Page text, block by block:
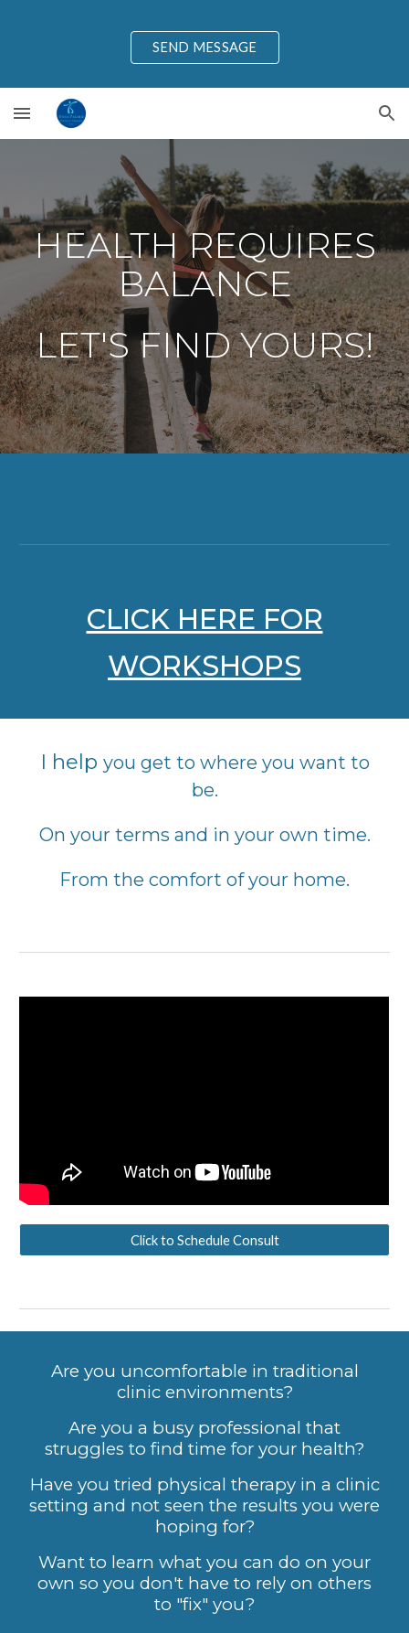
Skip to main content
SEND MESSAGE
HEALTH REQUIRES
BALANCE
LET'S FIND YOURS!
CLICK HERE FOR
WORKSHOPS
I help you get to where you want to
be.
On your terms and in your own time.
From the comfort of your home.
Click to Schedule Consult
Are you uncomfortable in traditional
clinic environments?
Are you a busy professional that
struggles to find time for your health?
Have you tried physical therapy in a clinic
setting and not seen the results you were
hoping for?
Want to learn what you can do on your
own so you don't have to rely on others
to "fix" you?